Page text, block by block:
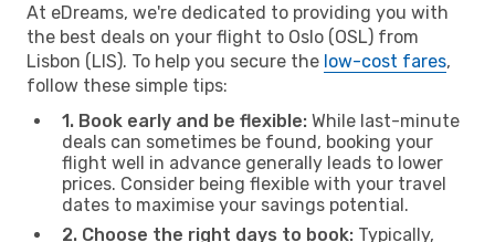
At eDreams, we're dedicated to providing you with
the best deals on your flight to Oslo (OSL) from
Lisbon (LIS). To help you secure the low-cost fares,
follow these simple tips:
1. Book early and be flexible: While last-minute
deals can sometimes be found, booking your
flight well in advance generally leads to lower
prices. Consider being flexible with your travel
dates to maximise your savings potential.
2. Choose the right days to book: Typically,